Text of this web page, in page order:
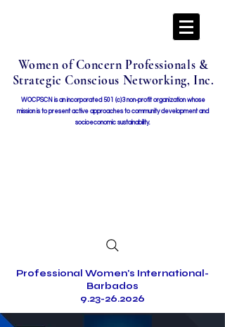
Women of Concern Professionals &
Strategic Conscious Networking, Inc.
WOCPSCN is an incorporated 501 (c)3 non-profit organization whose
mission is to present active approaches to community development and
socioeconomic sustainability.
Professional Women's International-
Barbados
9.23-26.2026